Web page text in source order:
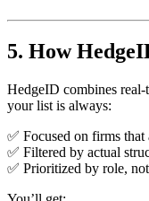
5. How
HedgeID combines real-
your list is always:
✅ Focused on firms that
✅ Filtered by actual
✅ Prioritized by role,